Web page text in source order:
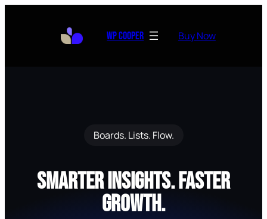
WP Cooper Buy Now
Boards. Lists. Flow.
Smarter Insights. Faster
Growth.